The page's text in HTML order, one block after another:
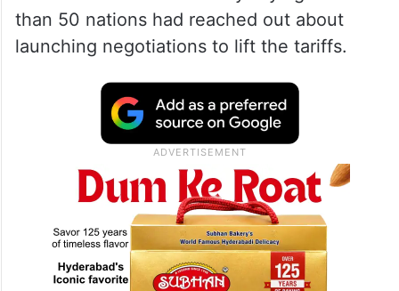
than 50 nations had reached out about
launching negotiations to lift the tariffs.